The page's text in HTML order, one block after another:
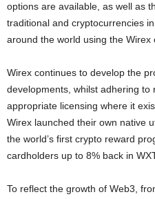
options are available, as well as
traditional and cryptocurrencies
around the world using the Wirex
Wirex continues to develop the
developments, whilst adhering
appropriate licensing where it
Wirex launched their own native
the world’s first crypto reward
cardholders up to 8% back in
To reflect the growth of Web3,